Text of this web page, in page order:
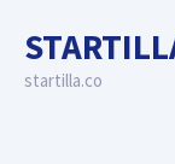
content
startilla.co